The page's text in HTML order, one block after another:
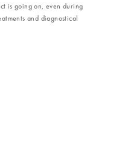
is going on, even during
and diagnostical